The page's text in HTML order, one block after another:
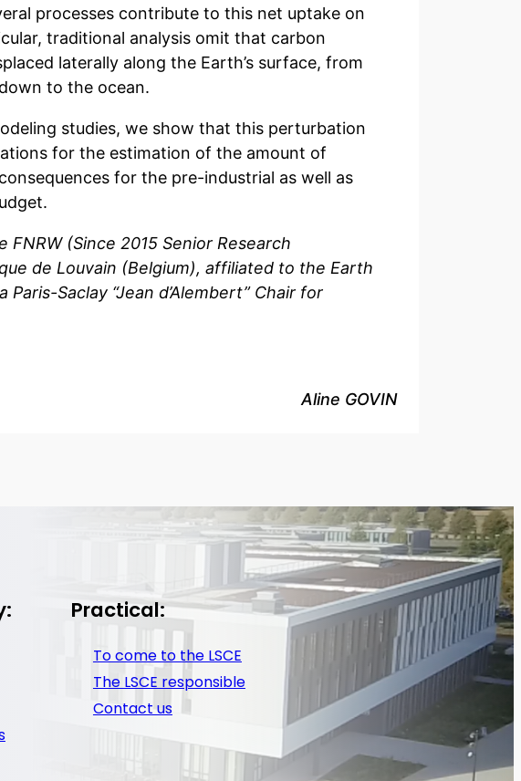
processes contribute to this net uptake on
traditional analysis omit that carbon
laterally along the Earth’s surface, from
to the ocean.
studies, we show that this perturbation
for the estimation of the amount of
for the pre-industrial as well as
(Since 2015 Senior Research
de Louvain (Belgium), affiliated to the Earth
Saclay “Jean d’Alembert” Chair for
Aline GOVIN
Practical:
To come to the LSCE
The LSCE responsible
Contact us